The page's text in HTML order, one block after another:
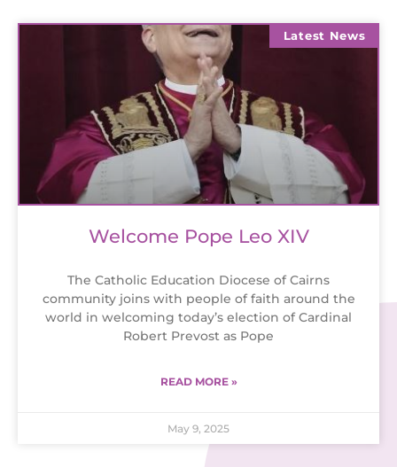
Latest News
Welcome Pope Leo XIV
The Catholic Education Diocese of Cairns
community joins with people of faith around the
world in welcoming today’s election of Cardinal
Robert Prevost as Pope
READ MORE »
May 9, 2025